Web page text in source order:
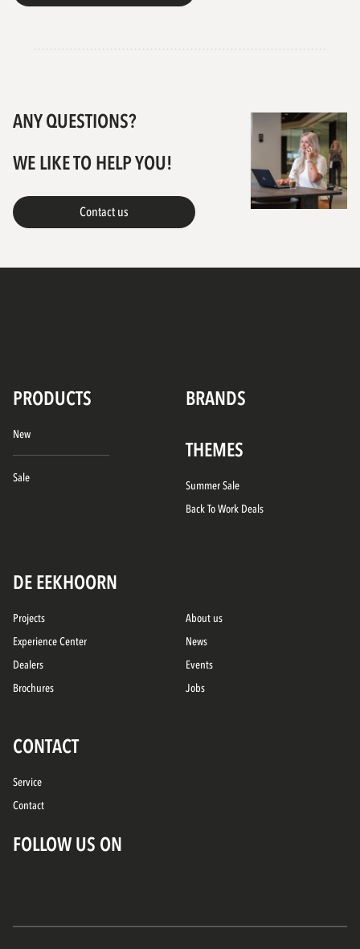
ANY QUESTIONS?
WE LIKE TO HELP YOU!
Contact us
PRODUCTS BRANDS
New
Sale
THEMES
Summer Sale
Back To Work Deals
DE EEKHOORN
Projects
Experience Center
Dealers
Brochures
About us
News
Events
Jobs
CONTACT
Service
Contact
FOLLOW US ON